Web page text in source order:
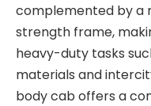
complemented by a
strength frame,
heavy-duty tasks
materials and
body cab offers a